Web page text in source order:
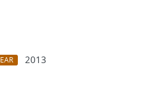
2013